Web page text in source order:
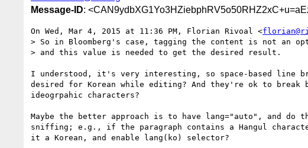
Message-ID:
On Wed, Mar 4, 2015 at 11:36 PM, Florian Rivoal <
> So in Bloomberg's case, tagging the content is not an
> and this value is needed to get the desired result.
I understood, it's very interesting, so space-based line
desired for Korean while editing? And they're ok to break
ideogrpahic characters?
Maybe the better approach is to have lang="auto", and do
sniffing; e.g., if the paragraph contains a Hangul
it a Korean, and enable lang(ko) selector?